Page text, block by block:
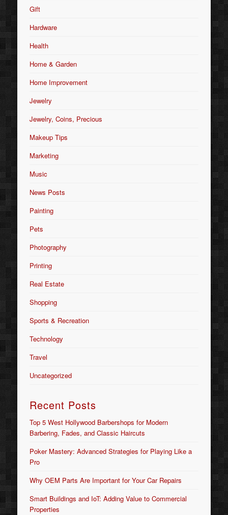
Gift
Hardware
Health
Home & Garden
Home Improvement
Jewelry
Jewelry, Coins, Precious
Makeup Tips
Marketing
Music
News Posts
Painting
Pets
Photography
Printing
Real Estate
Shopping
Sports & Recreation
Technology
Travel
Uncategorized
Recent Posts
Top 5 West Hollywood Barbershops for Modern
Barbering, Fades, and Classic Haircuts
Poker Mastery: Advanced Strategies for Playing Like a
Pro
Why OEM Parts Are Important for Your Car Repairs
Smart Buildings and IoT: Adding Value to Commercial
Properties